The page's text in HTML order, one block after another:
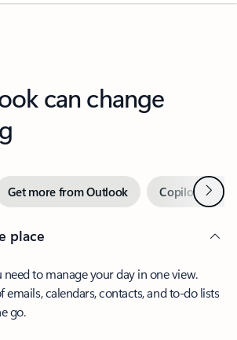
can change
Get more from Outlook Copilot inNext
place
to manage your day in one view.
emails, calendars, contacts, and to-do lists
go.